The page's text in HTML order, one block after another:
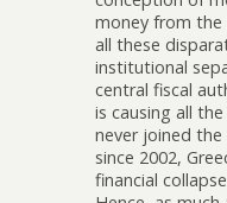
money from
all these
institutional
central fiscal
is causing all
never joined
since 2002,
financial